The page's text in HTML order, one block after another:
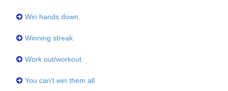
Win hands down.
Winning streak.
Work out/workout.
You can't win them all.